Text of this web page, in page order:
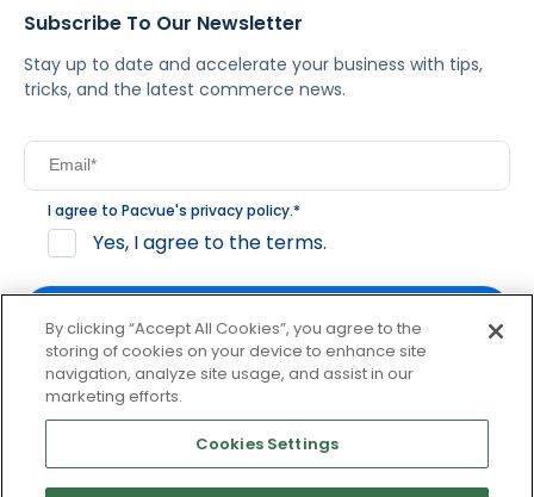
Subscribe To Our Newsletter
Stay up to date and accelerate your business with tips,
tricks, and the latest commerce news.
I agree to Pacvue's privacy policy.*
Yes, I agree to the terms.
By clicking subscribe, you consent to receive email
communication from Pacvue about news, events and
product updates. You may opt out at any time by clicking
unsubscribe at the bottom of each communication.
By clicking “Accept All Cookies”, you agree to the
storing of cookies on your device to enhance site
navigation, analyze site usage, and assist in our
marketing efforts.
Cookies Settings